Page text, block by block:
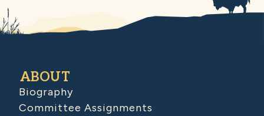
ABOUT
Biography
Committee Assignments